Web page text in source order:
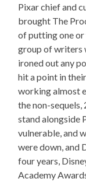
Pixar chief and
brought The
of putting one or
group of writers
ironed out any
hit a point in
working almost
the non-sequels,
stand alongside
vulnerable, and
were down, and
four years,
Academy